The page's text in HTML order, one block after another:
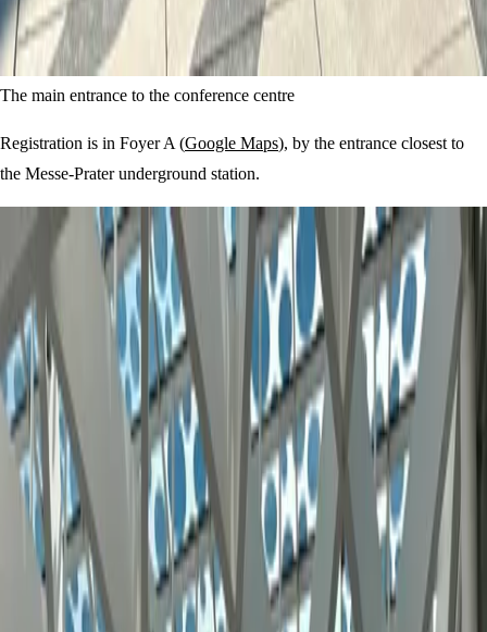
The main entrance to the conference centre
Registration is in Foyer A (Google Maps), by the entrance closest to
the Messe-Prater underground station.